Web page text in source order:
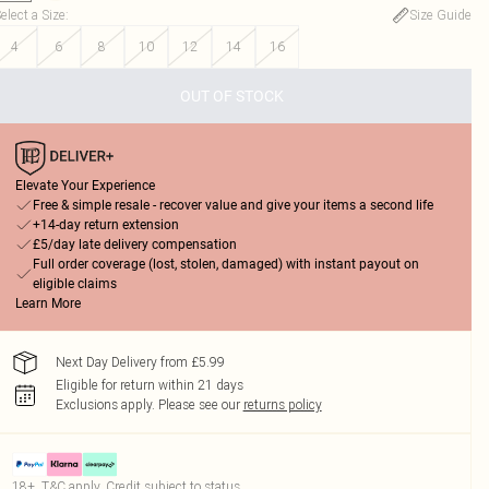
a Size:
Size Guide
4
6 8 10 12 14 16
OUT OF STOCK
Elevate Your Experience
Free & simple resale - recover value and give your items a second life
+14-day return extension
£5/day late delivery compensation
Full order coverage (lost, stolen, damaged) with instant payout on
eligible claims
Learn More
Next Day Delivery from £5.99
Eligible for return within 21 days
Exclusions apply. Please see our returns policy